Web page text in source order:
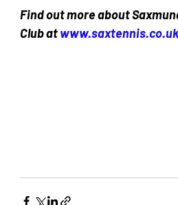
Find out more about
Club at www.saxtennis.co.uk